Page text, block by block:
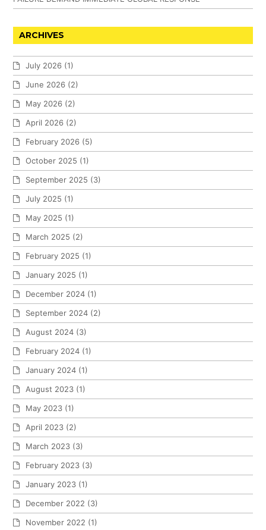
ARCHIVES
July 2026 (1)
June 2026 (2)
May 2026 (2)
April 2026 (2)
February 2026 (5)
October 2025 (1)
September 2025 (3)
July 2025 (1)
May 2025 (1)
March 2025 (2)
February 2025 (1)
January 2025 (1)
December 2024 (1)
September 2024 (2)
August 2024 (3)
February 2024 (1)
January 2024 (1)
August 2023 (1)
May 2023 (1)
April 2023 (2)
March 2023 (3)
February 2023 (3)
January 2023 (1)
December 2022 (3)
November 2022 (1)